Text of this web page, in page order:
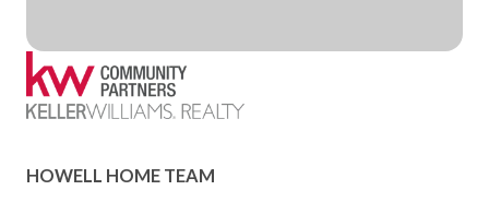
HOWELL HOME TEAM